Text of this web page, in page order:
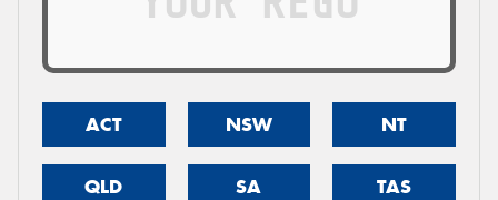
ACT NSW NT
QLD SA TAS